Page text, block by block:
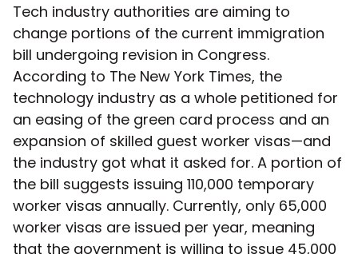
Tech industry authorities are aiming to
change portions of the current immigration
bill undergoing revision in Congress.
According to The New York Times, the
technology industry as a whole petitioned for
an easing of the green card process and an
expansion of skilled guest worker visas—and
the industry got what it asked for. A portion of
the bill suggests issuing 110,000 temporary
worker visas annually. Currently, only 65,000
worker visas are issued per year, meaning
that the government is willing to issue 45,000